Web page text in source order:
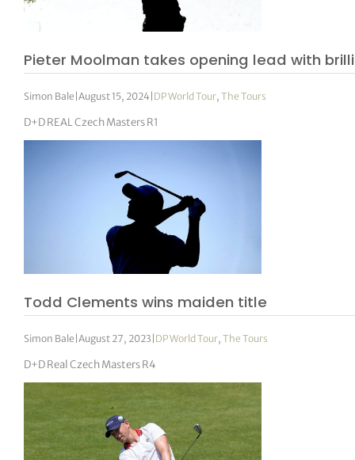
Pieter Moolman takes opening lead with
Simon Bale |August 15, 2024 DP World Tour,The Tours
D+D REAL Czech Masters R1
Todd Clements wins maiden title
Simon Bale |August 27, 2023 | DP World Tour,The Tours
D+D Real Czech Masters R4